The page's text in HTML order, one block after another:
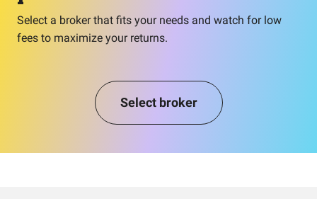
Select a broker that fits your needs and watch for low
fees to maximize your returns.
Select broker